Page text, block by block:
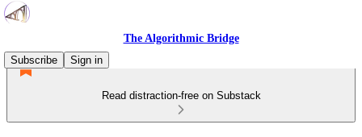
The Algorithmic Bridge
Subscribe
Sign in
Read distraction-free on Substack